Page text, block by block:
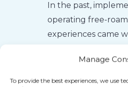
Manage
To provide the best experiences, we use
In the past,
operating free-
experiences came
dedicate entire
warehouses to